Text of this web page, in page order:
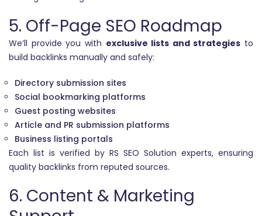
5. Off-Page SEO Roadmap
We’ll provide you with exclusive lists and strategies to
build backlinks manually and safely:
Directory submission sites
Social bookmarking platforms
Guest posting websites
Article and PR submission platforms
Business listing portals
Each list is verified by RS SEO Solution experts, ensuring
quality backlinks from reputed sources.
6. Content & Marketing